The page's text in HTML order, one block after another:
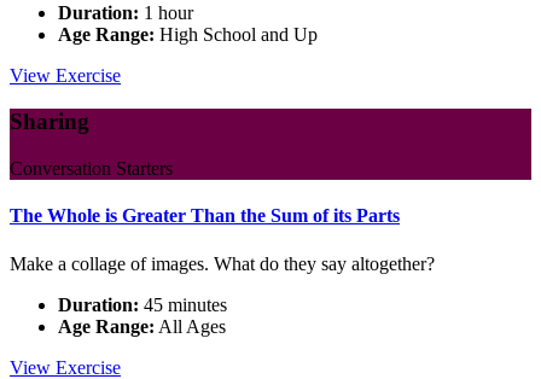
Duration: 1 hour
Age Range: High School and Up
View Living
Action
Exercise
Sharing
Conversation Starters
The Whole is Greater Than the Sum of its Parts
Make a collage of images. What do they say altogether?
Duration: 45 minutes
Age Range: All Ages
View The
Exercise